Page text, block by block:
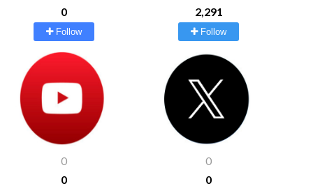
0
Follow
2,291
Follow
0
0
0
0